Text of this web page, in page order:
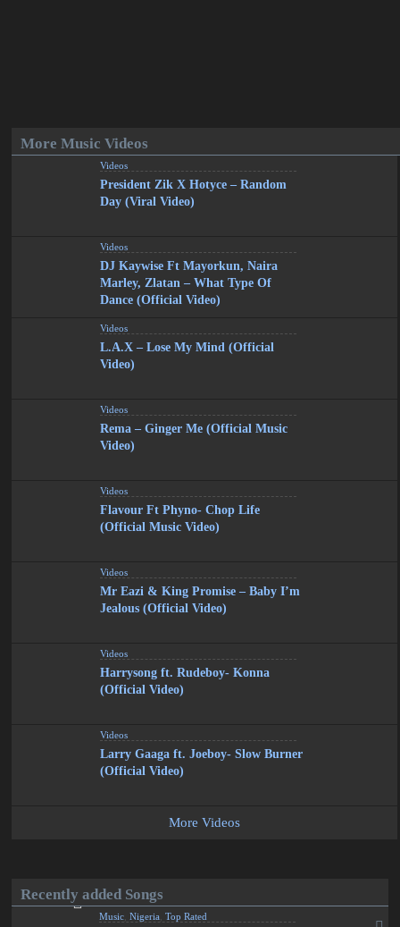
More Music Videos
Videos
President Zik X Hotyce – Random
Day (Viral Video)
Videos
DJ Kaywise Ft Mayorkun, Naira
Marley, Zlatan – What Type Of
Dance (Official Video)
Videos
L.A.X – Lose My Mind (Official
Video)
Videos
Rema – Ginger Me (Official Music
Video)
Videos
Flavour Ft Phyno- Chop Life
(Official Music Video)
Videos
Mr Eazi & King Promise – Baby I’m
Jealous (Official Video)
Videos
Harrysong ft. Rudeboy- Konna
(Official Video)
Videos
Larry Gaaga ft. Joeboy- Slow Burner
(Official Video)
More Videos
Recently added Songs
Music ,Nigeria ,Top Rated